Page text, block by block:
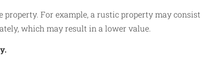
For example, a rustic property may consist
which may result in a lower value.